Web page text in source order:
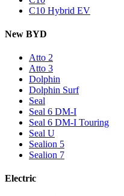
C10 Hybrid EV
New BYD
Atto 2
Atto 3
Dolphin
Dolphin Surf
Seal
Seal 6 DM-I
Seal 6 DM-I Touring
Seal U
Sealion 5
Sealion 7
Electric